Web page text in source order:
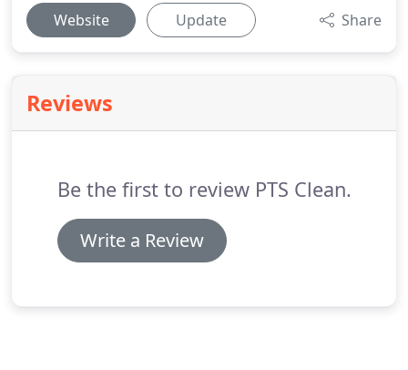
Website Update Share
Reviews
Be the first to review PTS Clean.
Write a Review